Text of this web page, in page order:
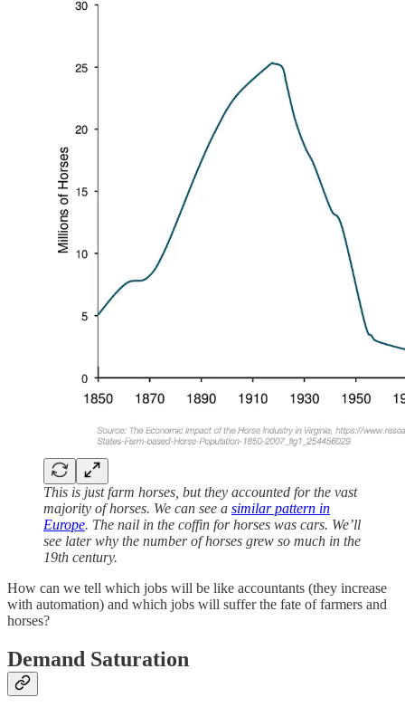
This is just farm horses, but they accounted for the vast
majority of horses. We can see a similar pattern in
Europe. The nail in the coffin for horses was cars. We’ll
see later why the number of horses grew so much in the
19th century.
How can we tell which jobs will be like accountants (they increase
with automation) and which jobs will suffer the fate of farmers and
horses?
Demand Saturation